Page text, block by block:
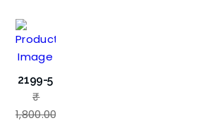
2199-5
₹
1,800.00